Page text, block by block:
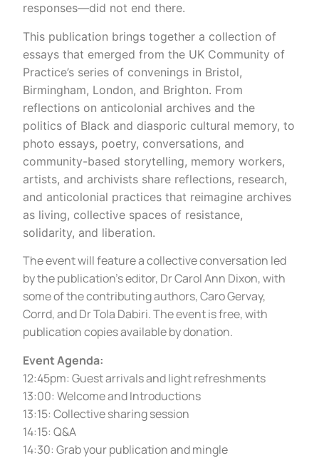
responses—did not end there.
This publication brings together a collection of
essays that emerged from the UK Community of
Practice’s series of convenings in Bristol,
Birmingham, London, and Brighton. From
reflections on anticolonial archives and the
politics of Black and diasporic cultural memory, to
photo essays, poetry, conversations, and
community-based storytelling, memory workers,
artists, and archivists share reflections, research,
and anticolonial practices that reimagine archives
as living, collective spaces of resistance,
solidarity, and liberation.
The event will feature a collective conversation led
by the publication’s editor, Dr Carol Ann Dixon, with
some of the contributing authors, Caro Gervay,
Corrd, and Dr Tola Dabiri. The event is free, with
publication copies available by donation.
Event Agenda:
12:45pm: Guest arrivals and light refreshments
13:00: Welcome and Introductions
13:15: Collective sharing session
14:15: Q&A
14:30: Grab your publication and mingle